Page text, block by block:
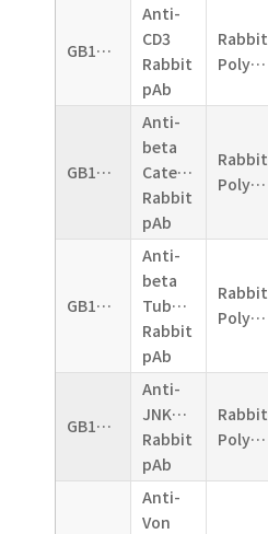
GB11014
Anti-
CD3
Rabbit
pAb
Rabbit
Polyclonal
GB11015
Anti-
beta
Catenin
Rabbit
pAb
Rabbit
Polyclonal
GB11017
Anti-
beta
Tubulin
Rabbit
pAb
Rabbit
Polyclonal
GB11018
Anti-
JNK1+JNK2+JNK3
Rabbit
pAb
Rabbit
Polyclonal
Anti-
Von